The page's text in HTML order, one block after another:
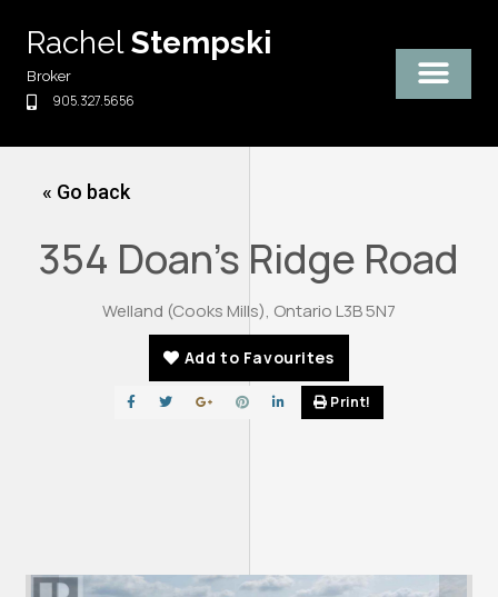
content
RachelStempski
Broker
905.327.5656
« Go back
354 Doan's Ridge Road
Welland (Cooks Mills), Ontario L3B 5N7
Add to Favourites
Print!